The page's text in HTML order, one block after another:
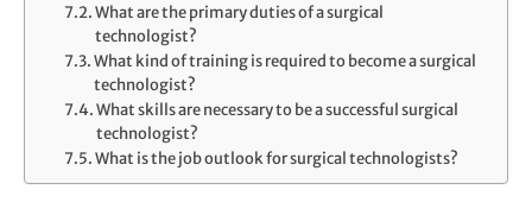
What are the primary duties of a surgical
technologist?
What kind of training is required to become a surgical
technologist?
What skills are necessary to be a successful surgical
technologist?
What is the job outlook for surgical technologists?